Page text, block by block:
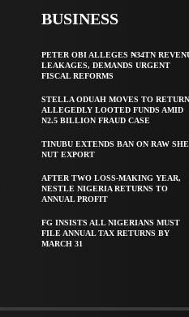
BUSINESS
PETER OBI ALLEGES ₦34TN
LEAKAGES, DEMANDS URGENT
FISCAL REFORMS
STELLA ODUAH MOVES TO RETURN
ALLEGEDLY LOOTED FUNDS AMID
N2.5 BILLION FRAUD CASE
TINUBU EXTENDS BAN ON RAW
NUT EXPORT
AFTER TWO LOSS-MAKING YEAR,
NESTLE NIGERIA RETURNS TO
ANNUAL PROFIT
FG INSISTS ALL NIGERIANS MUST
FILE ANNUAL TAX RETURNS BY
MARCH 31